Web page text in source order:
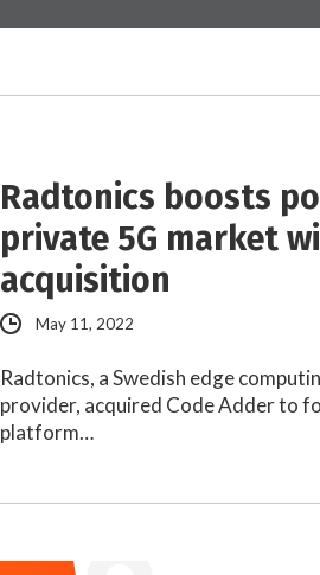
Radtonics boosts
private 5G market
acquisition
May 11, 2022
Radtonics, a Swedish edge
provider, acquired Code Adder to
platform…